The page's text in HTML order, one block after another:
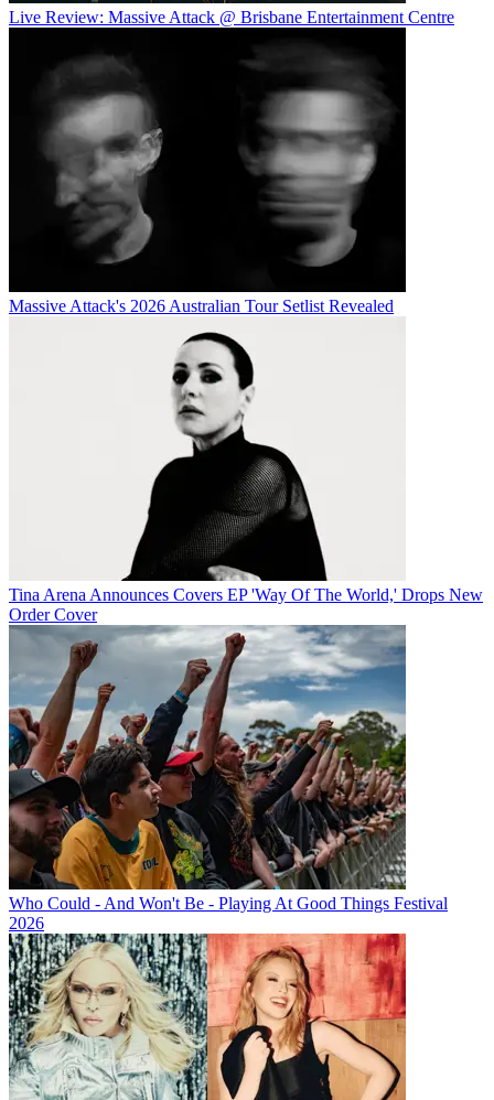
Live Review: Massive Attack @ Brisbane Entertainment Centre
Massive Attack's 2026 Australian Tour Setlist Revealed
Tina Arena Announces Covers EP 'Way Of The World,' Drops New
Order Cover
Who Could - And Won't Be - Playing At Good Things Festival
2026